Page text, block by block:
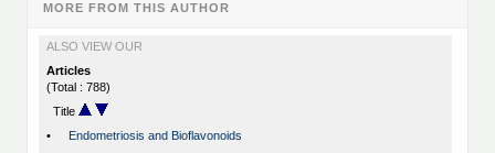
MORE FROM THIS AUTHOR
ALSO VIEW OUR
Articles
(Total : 788)
Title
•
Endometriosis and Bioflavonoids